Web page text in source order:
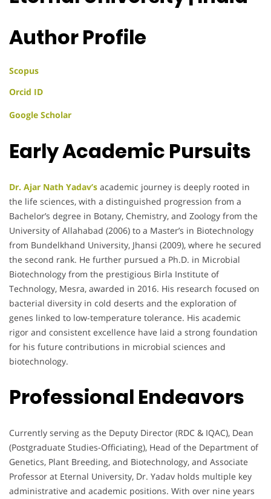
Author Profile
Scopus
Orcid ID
Google Scholar
Early Academic Pursuits
Dr. Ajar Nath Yadav’s academic journey is deeply rooted in
the life sciences, with a distinguished progression from a
Bachelor’s degree in Botany, Chemistry, and Zoology from the
University of Allahabad (2006) to a Master’s in Biotechnology
from Bundelkhand University, Jhansi (2009), where he secured
the second rank. He further pursued a Ph.D. in Microbial
Biotechnology from the prestigious Birla Institute of
Technology, Mesra, awarded in 2016. His research focused on
bacterial diversity in cold deserts and the exploration of
genes linked to low-temperature tolerance. His academic
rigor and consistent excellence have laid a strong foundation
for his future contributions in microbial sciences and
biotechnology.
Professional Endeavors
Currently serving as the Deputy Director (RDC & IQAC), Dean
(Postgraduate Studies-Officiating), Head of the Department of
Genetics, Plant Breeding, and Biotechnology, and Associate
Professor at Eternal University, Dr. Yadav holds multiple key
administrative and academic positions. With over nine years